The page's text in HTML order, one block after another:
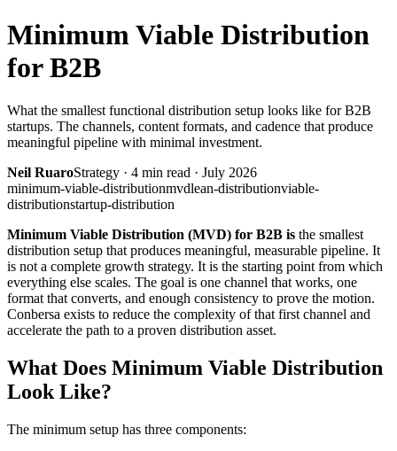
Minimum Viable Distribution
for B2B
What the smallest functional distribution setup looks like for B2B
startups. The channels, content formats, and cadence that produce
meaningful pipeline with minimal investment.
Neil RuaroStrategy · 4 min read · July 2026
minimum-viable-distributionmvdlean-distributionviable-
distributionstartup-distribution
Minimum Viable Distribution (MVD) for B2B is the smallest
distribution setup that produces meaningful, measurable pipeline. It
is not a complete growth strategy. It is the starting point from which
everything else scales. The goal is one channel that works, one
format that converts, and enough consistency to prove the motion.
Conbersa exists to reduce the complexity of that first channel and
accelerate the path to a proven distribution asset.
What Does Minimum Viable Distribution
Look Like?
The minimum setup has three components: